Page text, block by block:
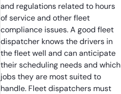
and regulations related to hours
of service and other fleet
compliance issues. A good fleet
dispatcher knows the drivers in
the fleet well and can anticipate
their scheduling needs and which
jobs they are most suited to
handle. Fleet dispatchers must